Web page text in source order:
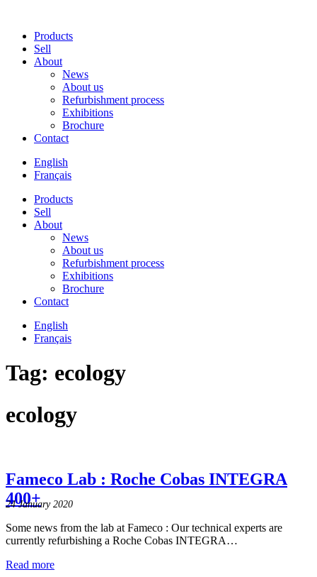
Products
Sell
About
News
About us
Refurbishment process
Exhibitions
Brochure
Contact
English
Français
Products
Sell
About
News
About us
Refurbishment process
Exhibitions
Brochure
Contact
English
Français
Tag: ecology
ecology
Fameco Lab : Roche Cobas INTEGRA
400+
24 January 2020
Some news from the lab at Fameco : Our technical experts are
currently refurbishing a Roche Cobas INTEGRA…
Read more